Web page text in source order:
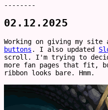
--------
02.12.2025
Working on giving my
buttons . I also updated
scroll. I'm trying to
more fan pages that fit,
ribbon looks bare. Hmm.